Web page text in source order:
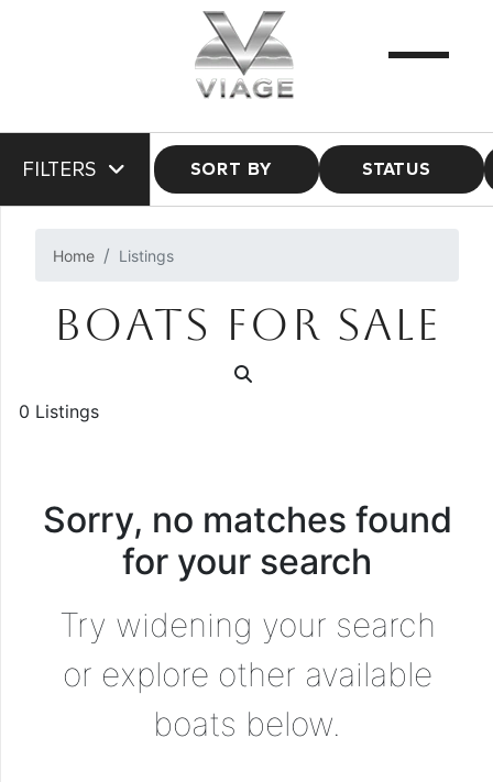
FILTERS SORT BY STATUS
Home Listings
BOATS FOR SALE
0 Listings
Sorry, no matches found
for your search
Try widening your search
or explore other available
boats below.